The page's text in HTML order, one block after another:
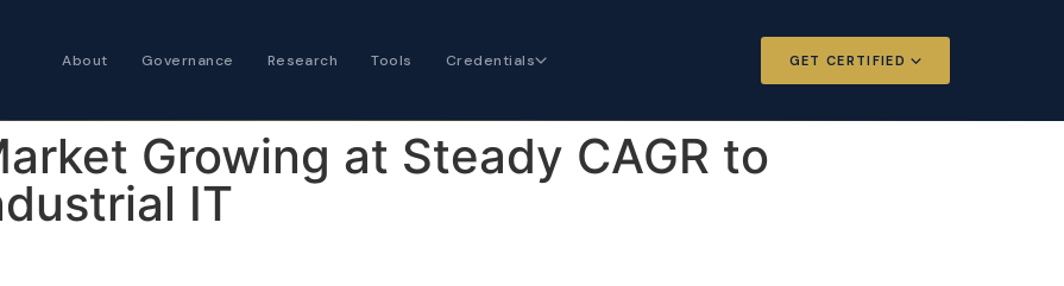
About Governance Research Tools Credentials
Certified Futures and Options
Analyst
The professional standard for derivatives
GET CERTIFIED
Analyst
Growing at Steady CAGR to
IT